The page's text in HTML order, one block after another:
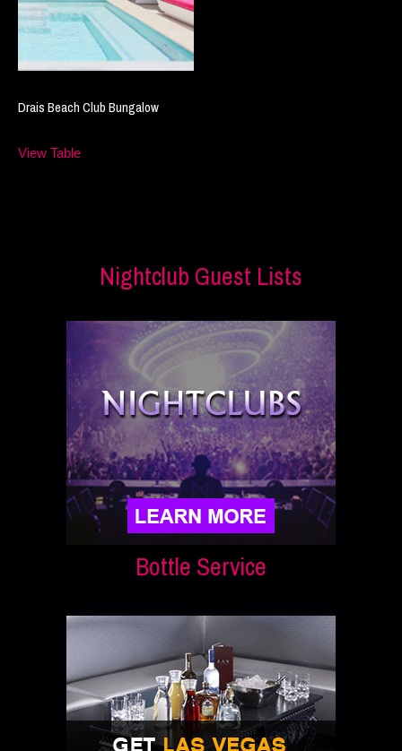
Drais Beach Club Bungalow
View Table
Nightclub Guest Lists
Bottle Service